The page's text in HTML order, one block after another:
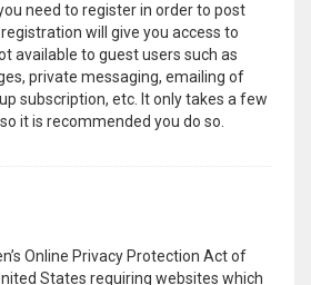
need to register in order to post
will give you access to
available to guest users such as
private messaging, emailing of
subscription, etc. It only takes a few
it is recommended you do so.
Online Privacy Protection Act of
States requiring websites which